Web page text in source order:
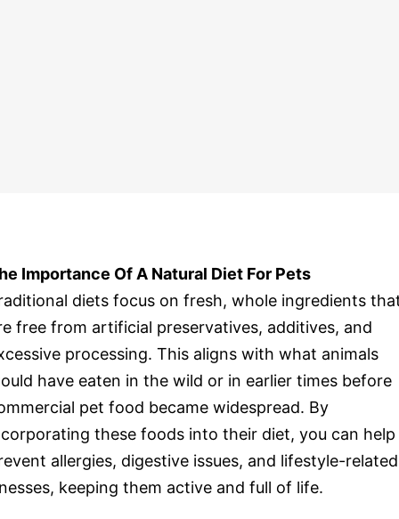
Importance Of A Natural Diet For Pets
diets focus on fresh, whole ingredients
free from artificial preservatives, additives, and
processing. This aligns with what animals
have eaten in the wild or in earlier times before
pet food became widespread. By
these foods into their diet, you can help
allergies, digestive issues, and lifestyle-related
keeping them active and full of life.